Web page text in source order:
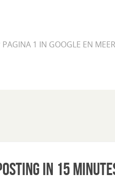
1 IN GOOGLE EN
in 15